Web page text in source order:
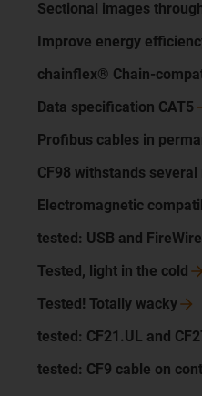
Sectional images
Improve energy
chainflex® Chain-
Data specification CAT5
Profibus cables in
CF98 withstands
Electromagnetic
tested: USB and FireWire
Tested, light in the cold
Tested! Totally wacky
tested: CF21.UL and
tested: CF9 cable on